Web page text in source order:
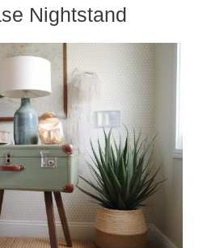
Nightstand